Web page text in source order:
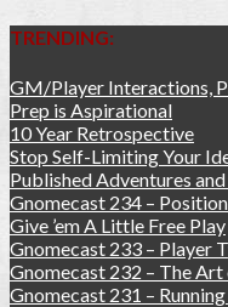
TRENDING:
GM/Player Interactions,
Prep is Aspirational
10 Year Retrospective
Stop Self-Limiting Your
Published Adventures
Gnomecast 234 –
Give ’em A Little Free Play
Gnomecast 233 – Player
Gnomecast 232 – The Art
Gnomecast 231 –